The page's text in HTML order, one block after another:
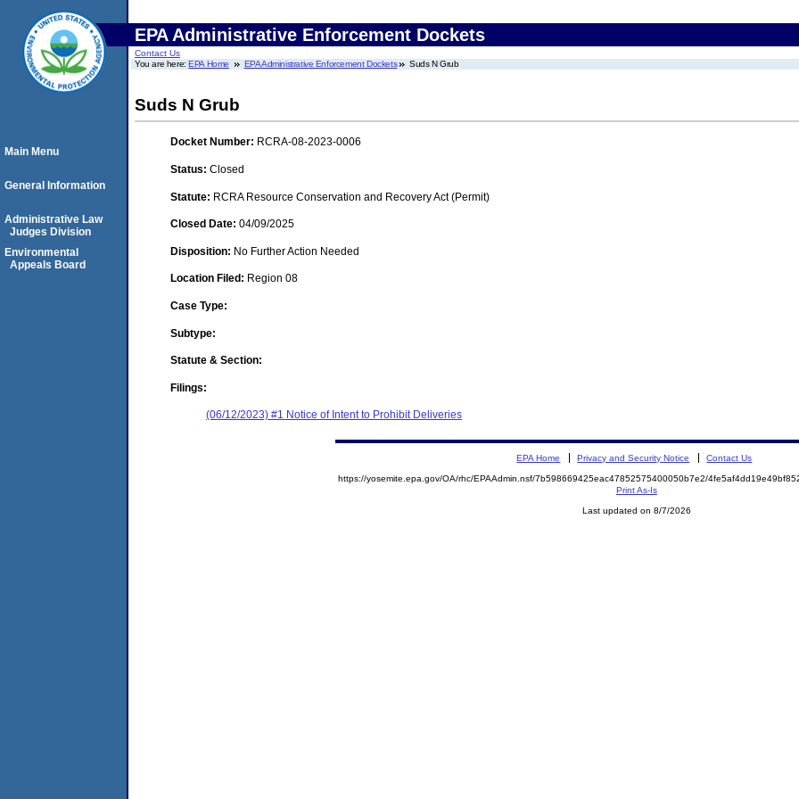
EPA Administrative Enforcement Dockets
Contact Us
You are here:EPA Home EPA Administrative Enforcement Dockets Suds N Grub
Suds N Grub
Docket Number: RCRA-08-2023-0006
Status: Closed
Statute: RCRA Resource Conservation and Recovery Act (Permit)
Closed Date: 04/09/2025
Disposition: No Further Action Needed
Location Filed: Region 08
Case Type:
Subtype:
Statute & Section:
Filings:
(06/12/2023) #1 Notice of Intent to Prohibit Deliveries
Main Menu
General Information
Administrative Law
Judges Division
Environmental
Appeals Board
EPA Home Privacy and Security Notice Contact Us
https://yosemite.epa.gov/OA/rhc/EPAAdmin.nsf/7b598669425eac47852575400050b7e2/
Print As-Is
Last updated on 8/7/2026